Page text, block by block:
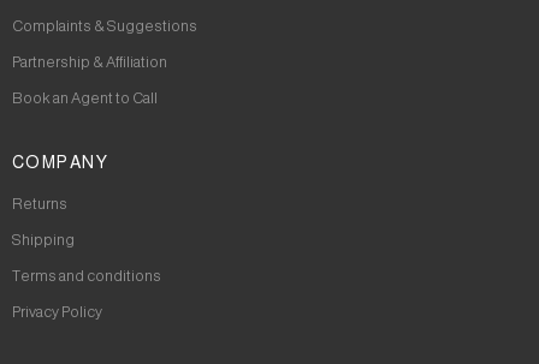
Complaints & Suggestions
Partnership & Affiliation
Book an Agent to Call
COMPANY
Returns
Shipping
Terms and conditions
Privacy Policy